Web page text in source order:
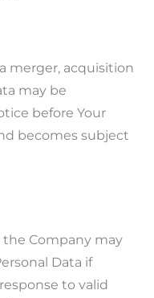
merger, acquisition
may be
before Your
becomes subject
Company may
Data if
to valid